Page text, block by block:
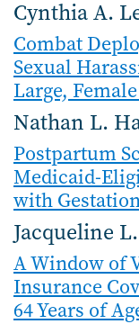
Cynthia A.
Combat
Sexual
Large,
Nathan L.
Postpartum
Medicaid-
with
Jacqueline
A Window of
Insurance
64 Years of